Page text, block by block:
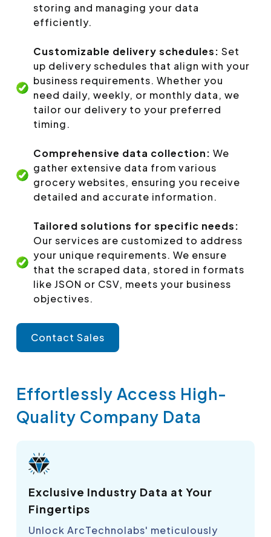
storing and managing your data
efficiently.
Customizable delivery schedules: Set
up delivery schedules that align with your
business requirements. Whether you
need daily, weekly, or monthly data, we
tailor our delivery to your preferred
timing.
Comprehensive data collection: We
gather extensive data from various
grocery websites, ensuring you receive
detailed and accurate information.
Tailored solutions for specific needs:
Our services are customized to address
your unique requirements. We ensure
that the scraped data, stored in formats
like JSON or CSV, meets your business
objectives.
Contact Sales
Effortlessly Access High-
Quality Company Data
Exclusive Industry Data at Your
Fingertips
Unlock ArcTechnolabs' meticulously